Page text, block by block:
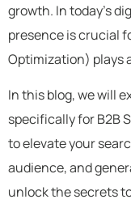
growth. In today’s
presence is crucial
Optimization) plays
In this blog, we will
specifically for B2B
to elevate your
audience, and
unlock the secrets